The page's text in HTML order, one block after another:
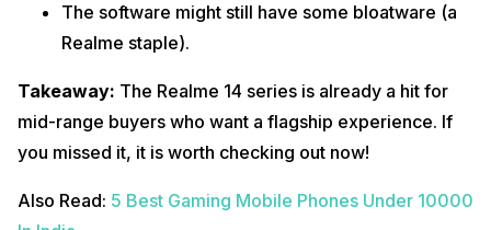
The software might still have some bloatware (a
Realme staple).
Takeaway: The Realme 14 series is already a hit for
mid-range buyers who want a flagship experience. If
you missed it, it is worth checking out now!
Also Read: 5 Best Gaming Mobile Phones Under 10000